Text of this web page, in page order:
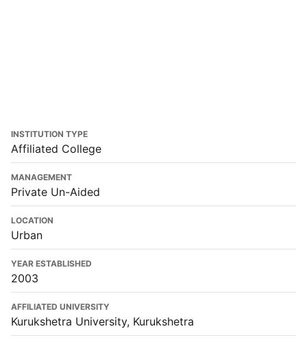
INSTITUTION TYPE
Affiliated College
MANAGEMENT
Private Un-Aided
LOCATION
Urban
YEAR ESTABLISHED
2003
AFFILIATED UNIVERSITY
Kurukshetra University, Kurukshetra